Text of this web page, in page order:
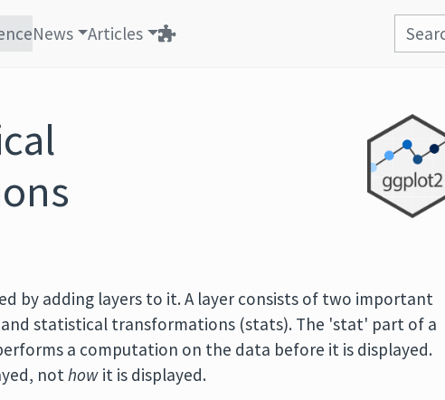
News Articles
by adding layers to it. A layer consists of two important
statistical transformations (stats). The 'stat' part of a
a computation on the data before it is displayed.
nothow it is displayed.